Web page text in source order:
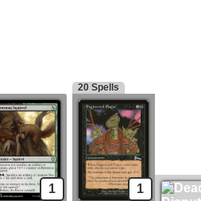
1
20 Spells
1